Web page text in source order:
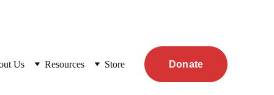
Us Resources Store Donate